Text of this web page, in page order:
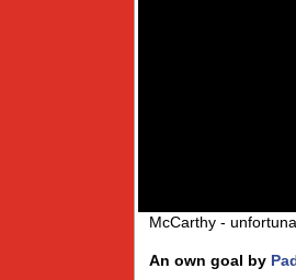
McCarthy -
An own goal by